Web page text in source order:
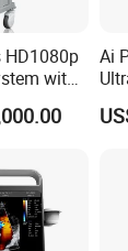
HD1080p
with
Ai